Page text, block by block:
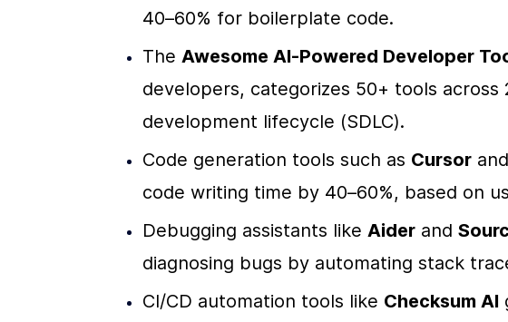
40–60% for boilerplate code.
The Awesome AI-Powered Developer
developers, categorizes 50+ tools
development lifecycle (SDLC).
Code generation tools such as Cursor and
code writing time by 40–60%, based on
Debugging assistants like Aider and
diagnosing bugs by automating stack
CI/CD automation tools like Checksum AI